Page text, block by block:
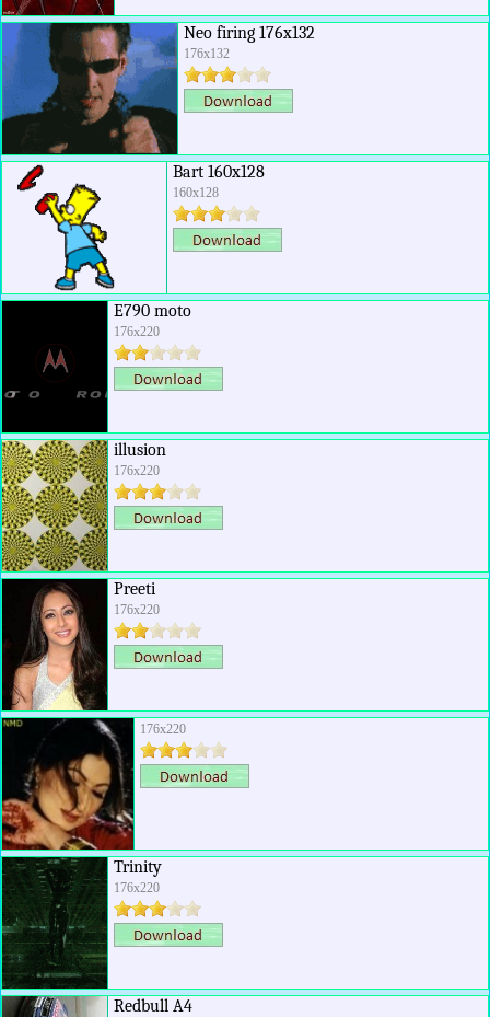
Neo firing 176x132
176x132
Bart 160x128
160x128
E790 moto
176x220
illusion
176x220
Preeti
176x220
176x220
Trinity
176x220
Redbull A4